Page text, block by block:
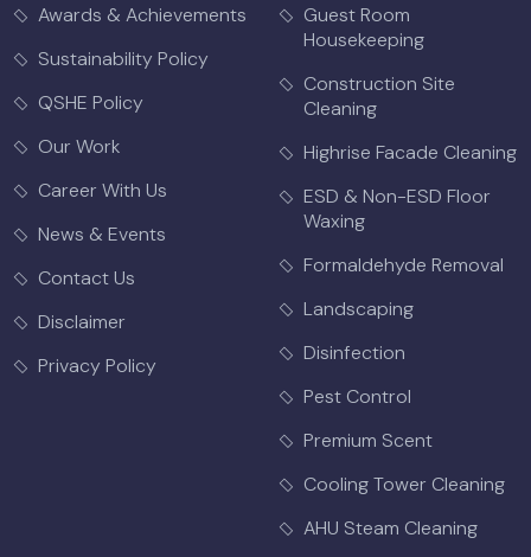
Awards & Achievements
Sustainability Policy
QSHE Policy
Our Work
Career With Us
News & Events
Contact Us
Disclaimer
Privacy Policy
Guest Room
Housekeeping
Construction Site
Cleaning
Highrise Facade Cleaning
ESD & Non-ESD Floor
Waxing
Formaldehyde Removal
Landscaping
Disinfection
Pest Control
Premium Scent
Cooling Tower Cleaning
AHU Steam Cleaning